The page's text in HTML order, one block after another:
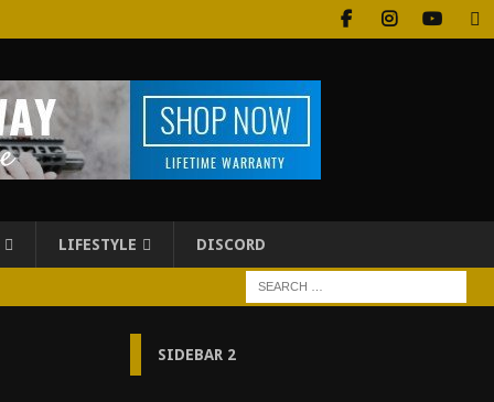
LIFESTYLE DISCORD
SIDEBAR 2